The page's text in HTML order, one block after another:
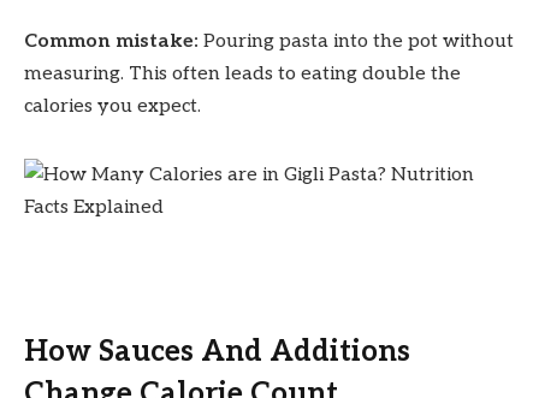
Common mistake: Pouring pasta into the pot without
measuring. This often leads to eating double the
calories you expect.
How Sauces And Additions